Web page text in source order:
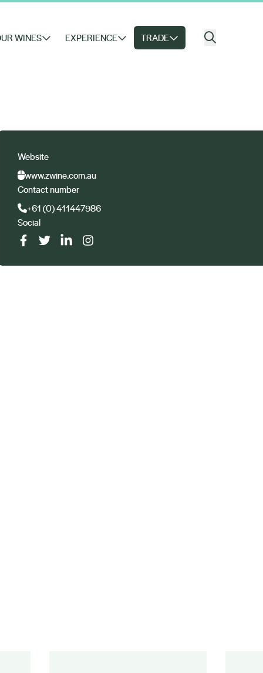
WINES EXPERIENCE TRADE
Website
www.zwine.com.au
Contact number
+61 (0) 411447986
Social